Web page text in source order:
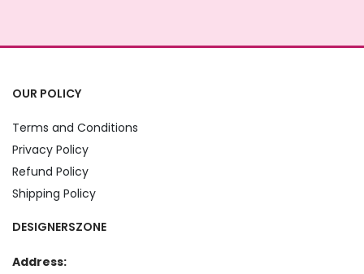
OUR POLICY
Terms and Conditions
Privacy Policy
Refund Policy
Shipping Policy
DESIGNERSZONE
Address: